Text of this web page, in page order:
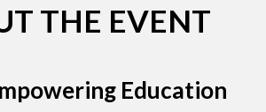
THE EVENT
Education